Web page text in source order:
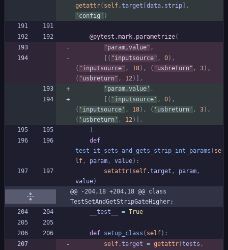
getattr( self.target data. strip
,
' config ' )
@pytest.mark.parametrize(
"param,value" ,
( "inputsource" , 0) ,
( "inputsource" , 18) , ( "usbreturn" , 3) ,
( "usbreturn" , 12)
,
' param,value ' ,
( ' inputsource ' , 0) ,
( ' inputsource ' , 18) , ( ' usbreturn ' , 3) ,
( ' usbreturn ' , 12)
,
)
def
test_it_sets_and_gets_strip_int_params ( se
lf, param, value) :
setattr( self.target , param,
value)
@@ -204,18 +204,18 @@ class
TestSetAndGetStripGateHigher:
__test__
= True
def setup_class ( self) :
self.target = getattr(tests ,